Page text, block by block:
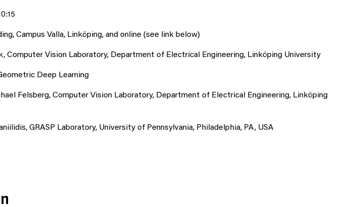
Campus Valla, Linköping, and online (see link below)
Computer Vision Laboratory, Department of Electrical Engineering, Linköping University
Deep Learning
Felsberg, Computer Vision Laboratory, Department of Electrical Engineering, Linköping
GRASP Laboratory, University of Pennsylvania, Philadelphia, PA, USA